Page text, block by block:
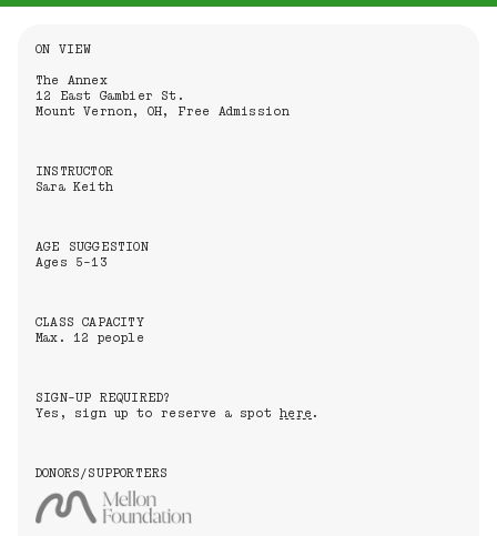
Information About the Event
ON VIEW
The Annex
12 East Gambier St.
Mount Vernon, OH, Free Admission
INSTRUCTOR
Sara Keith
AGE SUGGESTION
Ages 5-13
CLASS CAPACITY
Max. 12 people
SIGN-UP REQUIRED?
Yes, sign up to reserve a spothere .
DONORS/SUPPORTERS